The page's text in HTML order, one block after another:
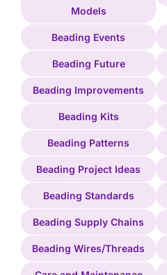
Models
Beading Events
Beading Future
Beading Improvements
Beading Kits
Beading Patterns
Beading Project Ideas
Beading Standards
Beading Supply Chains
Beading Wires/Threads